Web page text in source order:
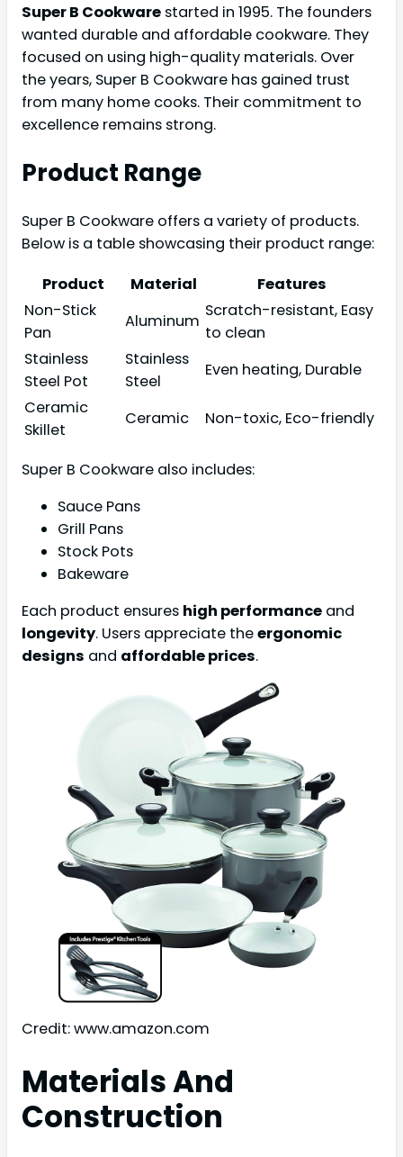
Super B Cookware started in 1995. The founders
wanted durable and affordable cookware. They
focused on using high-quality materials. Over
the years, Super B Cookware has gained trust
from many home cooks. Their commitment to
excellence remains strong.
Product Range
Super B Cookware offers a variety of products.
Below is a table showcasing their product range:
Product
Material
Features
Non-Stick
Pan
Aluminum
Scratch-resistant, Easy
to clean
Stainless
Steel Pot
Stainless
Steel
Even heating, Durable
Ceramic
Skillet
Ceramic Non-toxic, Eco-friendly
Super B Cookware also includes:
Sauce Pans
Grill Pans
Stock Pots
Bakeware
Each product ensures high performance and
longevity. Users appreciate theergonomic
designs and affordable prices.
Credit: www.amazon.com
Materials And
Construction